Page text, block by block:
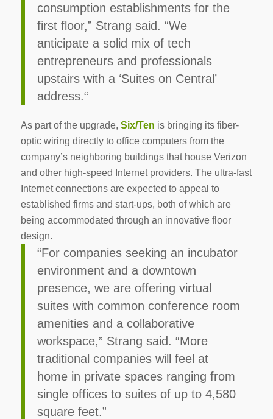
consumption establishments for the
first floor,” Strang said. “We
anticipate a solid mix of tech
entrepreneurs and professionals
upstairs with a ‘Suites on Central’
address.“
As part of the upgrade, Six/Ten is bringing its fiber-
optic wiring directly to office computers from the
company’s neighboring buildings that house Verizon
and other high-speed Internet providers. The ultra-fast
Internet connections are expected to appeal to
established firms and start-ups, both of which are
being accommodated through an innovative floor
design.
“For companies seeking an incubator
environment and a downtown
presence, we are offering virtual
suites with common conference room
amenities and a collaborative
workspace,” Strang said. “More
traditional companies will feel at
home in private spaces ranging from
single offices to suites of up to 4,580
square feet.”